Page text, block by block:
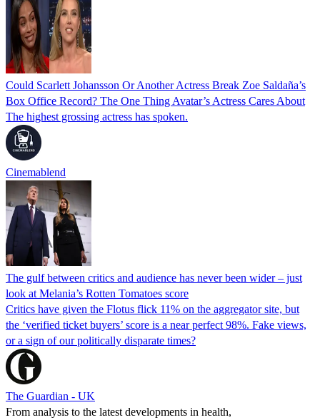
Could Scarlett Johansson Or Another Actress Break Zoe Saldaña’s
Box Office Record? The One Thing Avatar’s Actress Cares About
The highest grossing actress has spoken.
Cinemablend
The gulf between critics and audience has never been wider – just
look at Melania’s Rotten Tomatoes score
Critics have given the Flotus flick 11% on the aggregator site, but
the ‘verified ticket buyers’ score is a near perfect 98%. Fake views,
or a sign of our politically disparate times?
The Guardian - UK
From analysis to the latest developments in health,